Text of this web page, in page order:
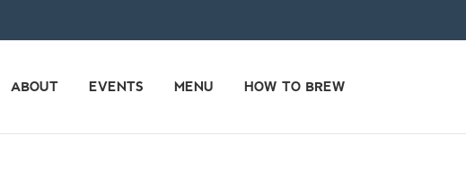
ABOUT EVENTS MENU HOW TO BREW